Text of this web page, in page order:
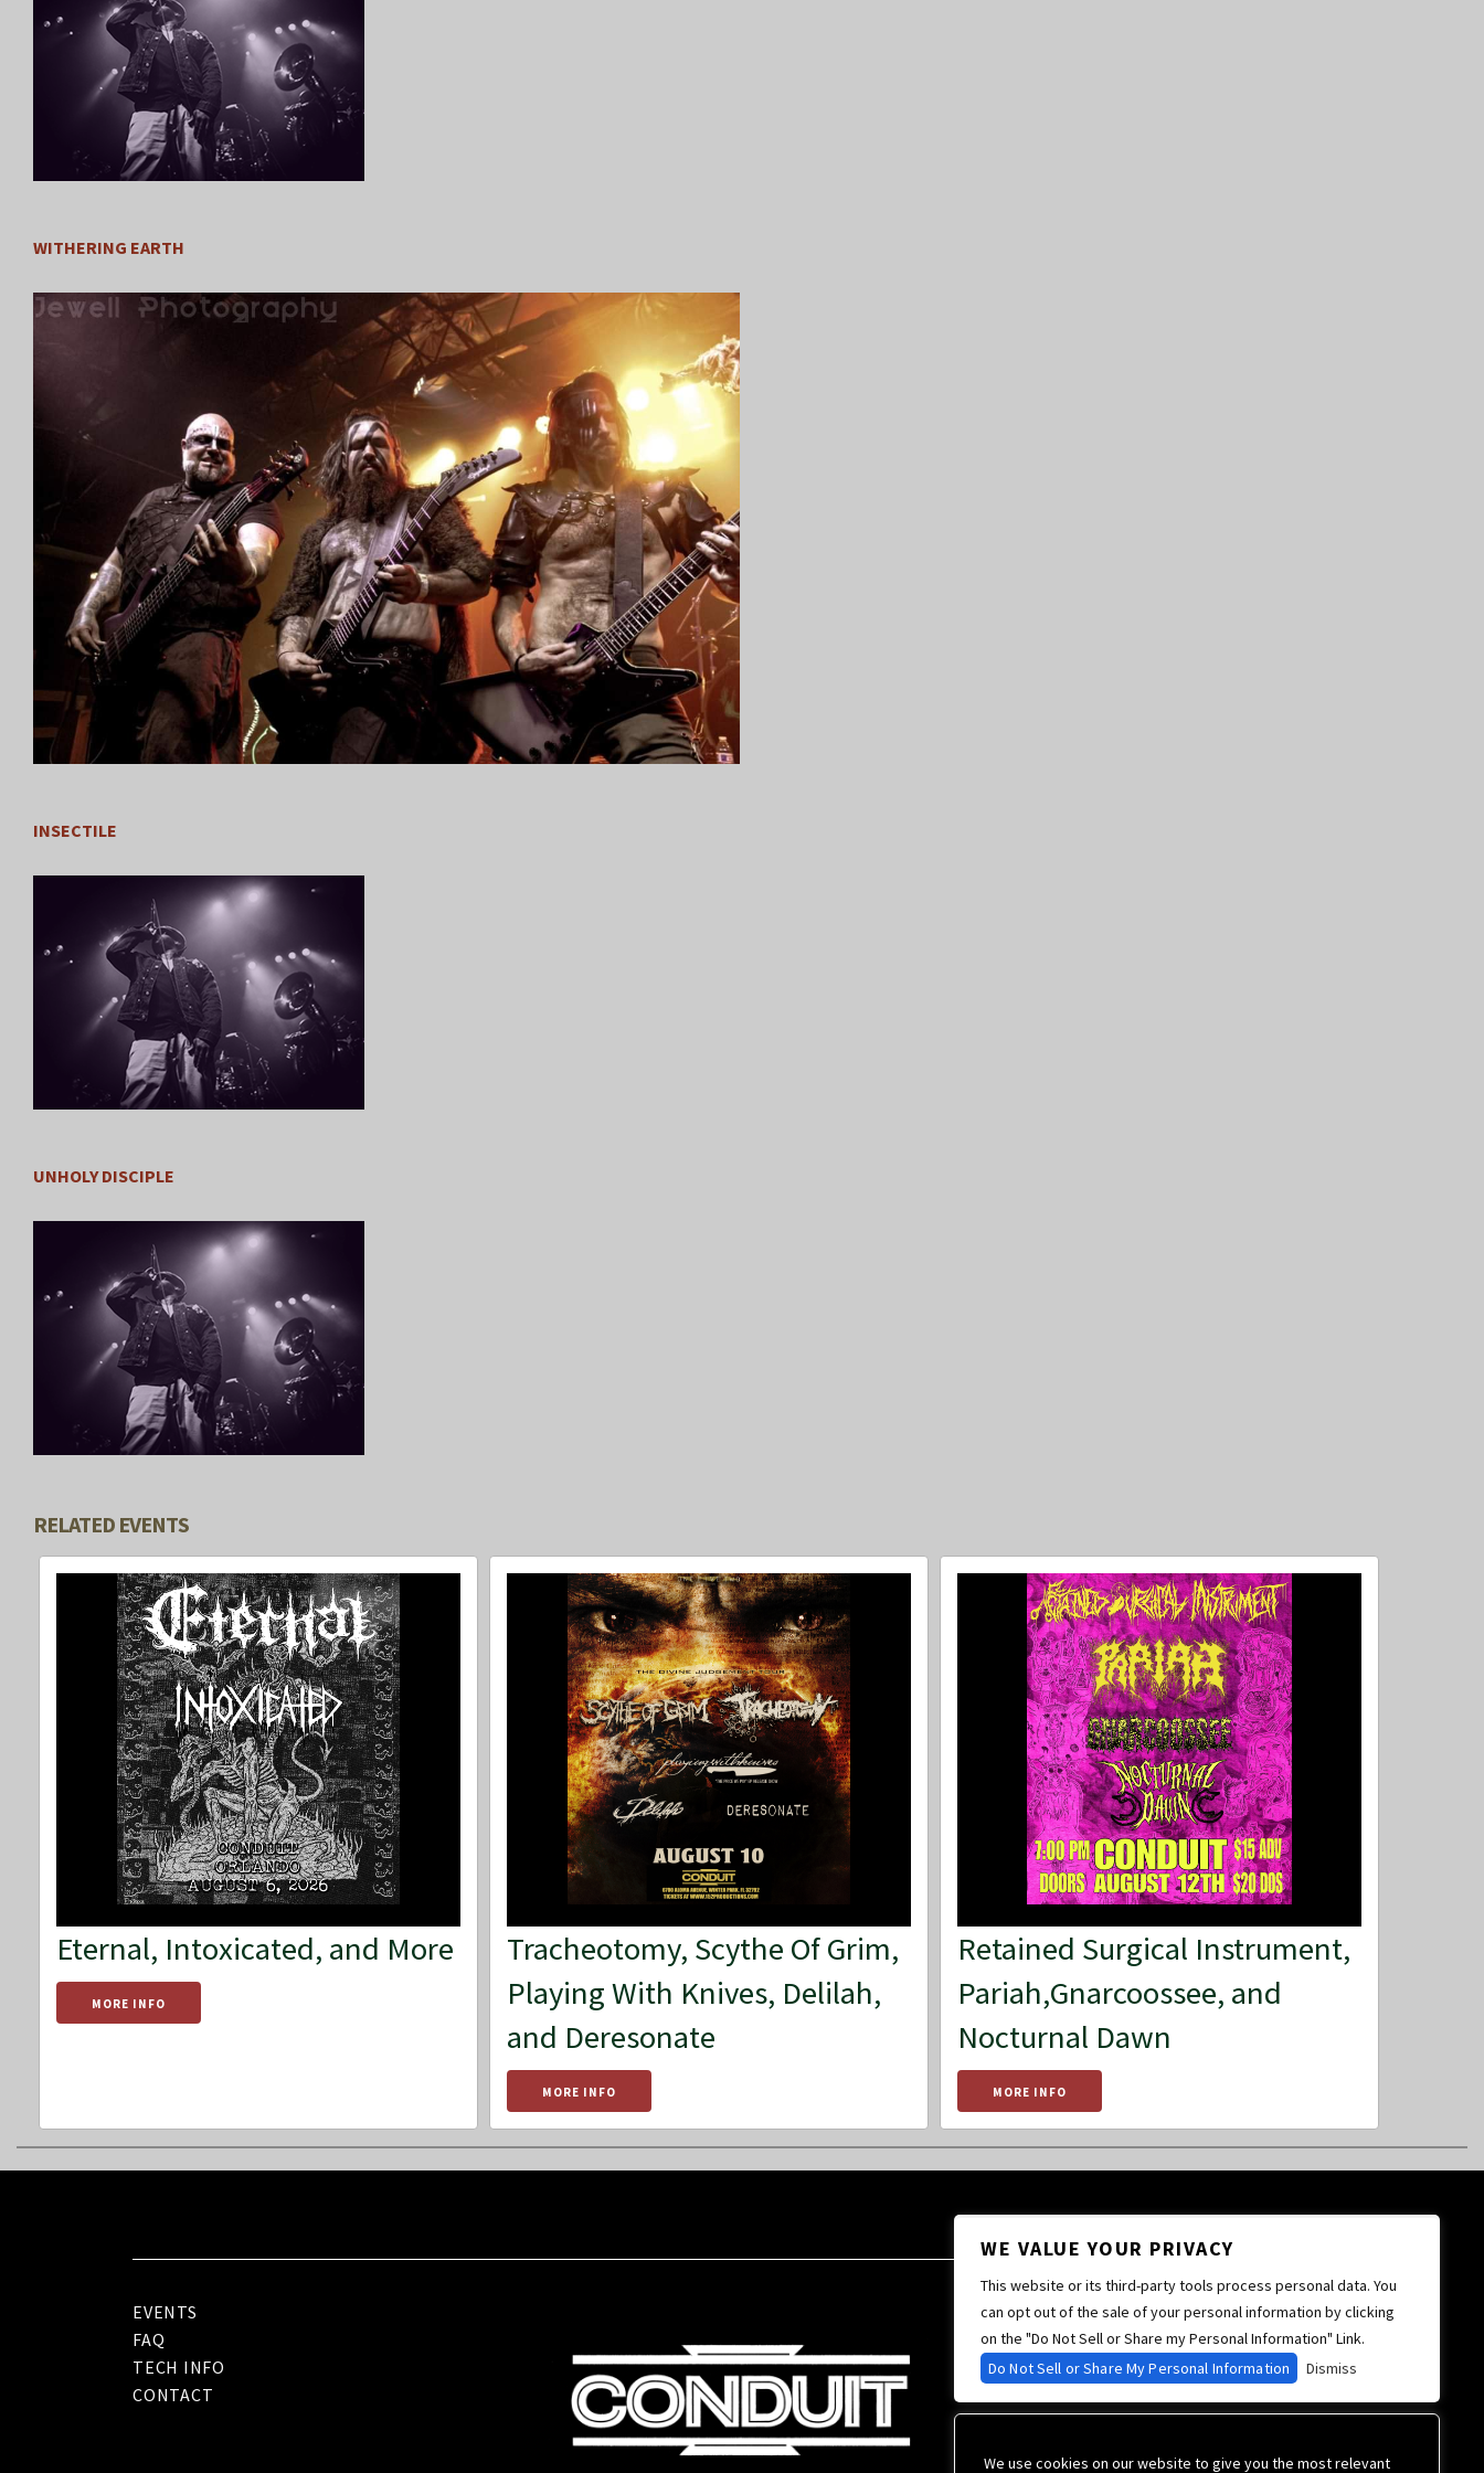
We use cookies on our website to give you the most relevant
WITHERING EARTH
INSECTILE
UNHOLY DISCIPLE
RELATED EVENTS
Eternal, Intoxicated, and More
MORE INFO
Tracheotomy, Scythe Of Grim,
Playing With Knives, Delilah,
and Deresonate
MORE INFO
Retained Surgical Instrument,
Pariah,Gnarcoossee, and
Nocturnal Dawn
MORE INFO
EVENTS
FAQ
TECH INFO
CONTACT
WE VALUE YOUR PRIVACY
This website or its third-party tools process personal data. You
can opt out of the sale of your personal information by clicking
on the "Do Not Sell or Share my Personal Information" Link.
Do Not Sell or Share My Personal Information
Dismiss